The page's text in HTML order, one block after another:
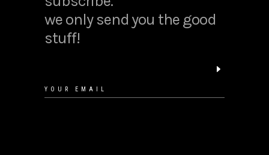
floral shirt
we only send you the good
stuff!